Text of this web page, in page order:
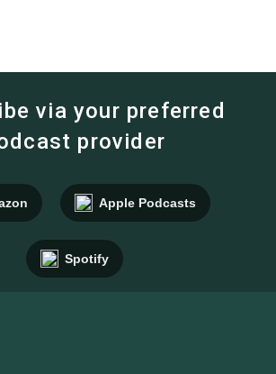
via your preferred
provider
Apple Podcasts
Spotify